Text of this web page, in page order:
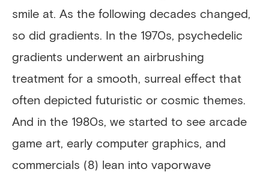
smile at. As the following decades changed,
so did gradients. In the 1970s, psychedelic
gradients underwent an airbrushing
treatment for a smooth, surreal effect that
often depicted futuristic or cosmic themes.
And in the 1980s, we started to see arcade
game art, early computer graphics, and
commercials (8) lean into vaporwave